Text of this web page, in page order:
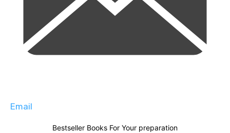
Email
Bestseller Books For Your preparation